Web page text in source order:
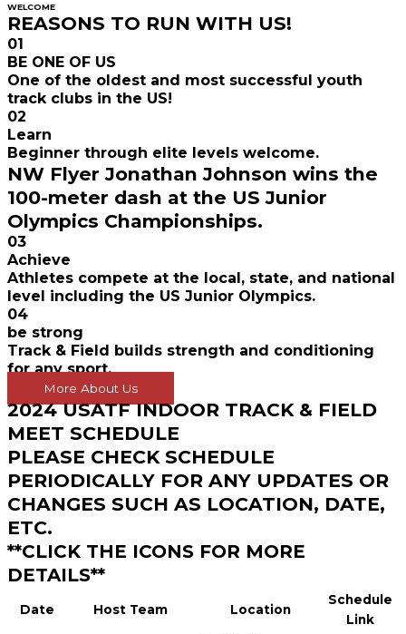
WELCOME
REASONS TO RUN WITH US!
01
BE ONE OF US
One of the oldest and most successful youth
track clubs in the US!
02
Learn
Beginner through elite levels welcome.
NW Flyer Jonathan Johnson wins the
100-meter dash at the US Junior
Olympics Championships.
03
Achieve
Athletes compete at the local, state, and national
level including the US Junior Olympics.
04
be strong
Track & Field builds strength and conditioning
for any sport.
More About Us
2024 USATF INDOOR TRACK & FIELD
MEET SCHEDULE
PLEASE CHECK SCHEDULE
PERIODICALLY FOR ANY UPDATES OR
CHANGES SUCH AS LOCATION, DATE,
ETC.
**CLICK THE ICONS FOR MORE
DETAILS**
Date Host Team Location
Schedule
Link